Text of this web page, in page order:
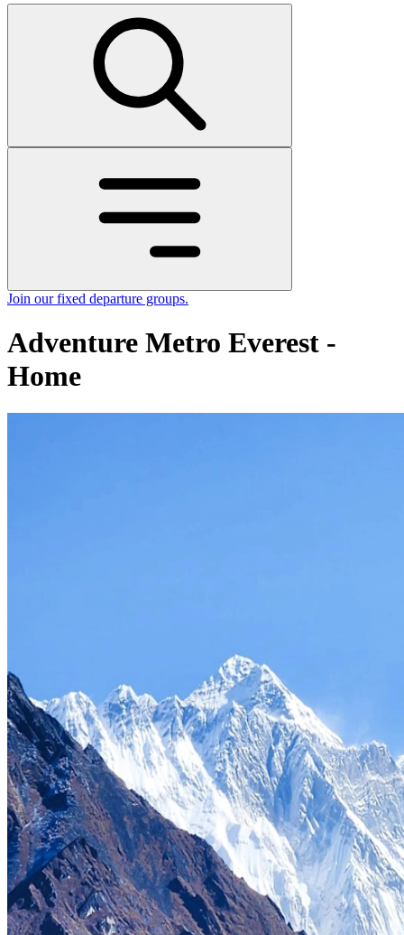
Join our fixed departure groups.
Adventure Metro Everest -
Home